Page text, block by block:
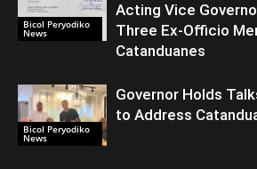
Bicol Peryodiko
News
Acting Vice
Three Ex-Officio
Catanduanes
Bicol Peryodiko
News
Governor Holds
to Address